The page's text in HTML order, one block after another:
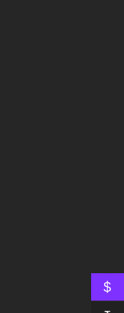
$